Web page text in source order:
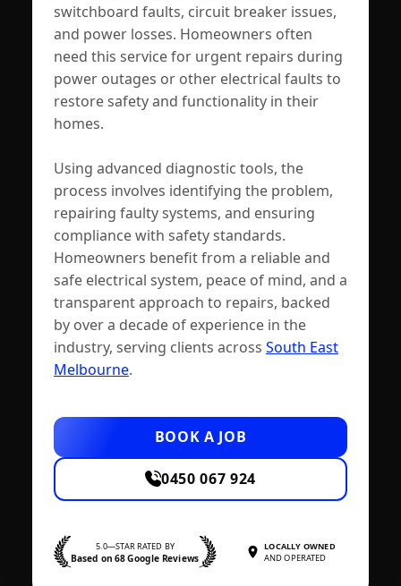
switchboard faults, circuit breaker issues,
and power losses. Homeowners often
need this service for urgent repairs during
power outages or other electrical faults to
restore safety and functionality in their
homes.
Using advanced diagnostic tools, the
process involves identifying the problem,
repairing faulty systems, and ensuring
compliance with safety standards.
Homeowners benefit from a reliable and
safe electrical system, peace of mind, and a
transparent approach to repairs, backed
by over a decade of experience in the
industry, serving clients across South East
Melbourne.
BOOK A JOB
0450 067 924
5.0—STAR RATED BY
Based on 68 Google Reviews
LOCALLY OWNED
AND OPERATED